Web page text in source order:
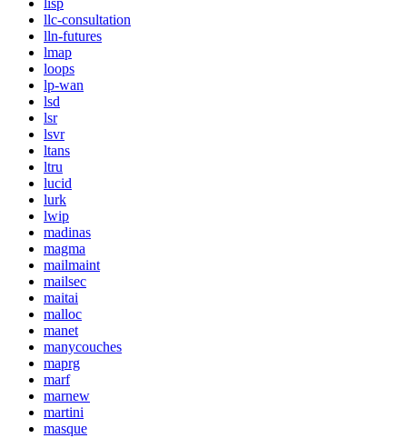
lisp
llc-consultation
lln-futures
lmap
loops
lp-wan
lsd
lsr
lsvr
ltans
ltru
lucid
lurk
lwip
madinas
magma
mailmaint
mailsec
maitai
malloc
manet
manycouches
maprg
marf
marnew
martini
masque